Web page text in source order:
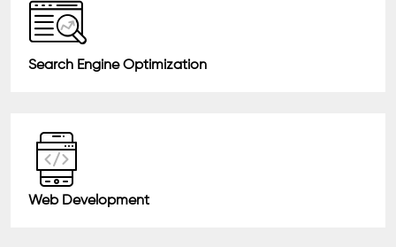
Search Engine Optimization
Web Development